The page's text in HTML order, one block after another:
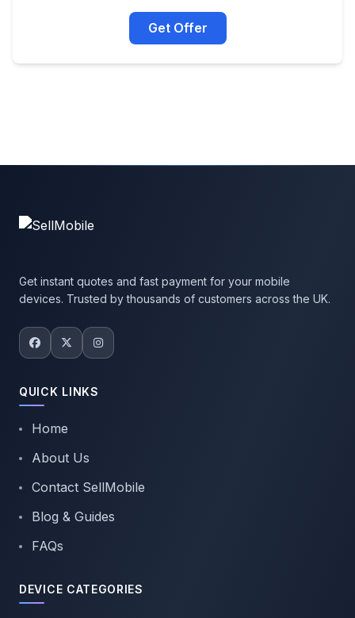
Get Offer
Get instant quotes and fast payment for your mobile
devices. Trusted by thousands of customers across the UK.
QUICK LINKS
Home
About Us
Contact SellMobile
Blog & Guides
FAQs
DEVICE CATEGORIES